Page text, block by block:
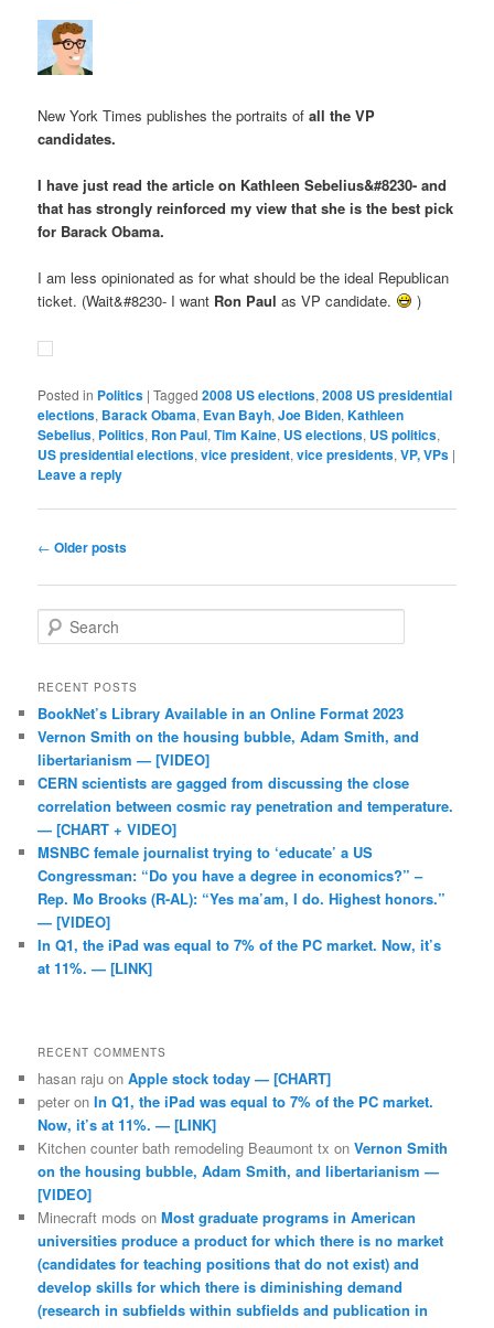
New York Times publishes the portraits ofall the VP
candidates.
I have just read the article on Kathleen Sebelius&#8230- and
that has strongly reinforced my view that she is the best pick
for Barack Obama.
I am less opinionated as for what should be the ideal Republican
ticket. (Wait&#8230- I want Ron Paul as VP candidate. )
Posted in Politics |Tagged 2008 US elections,2008 US presidential
elections, Barack Obama, Evan Bayh,Joe Biden,Kathleen
Sebelius, Politics, Ron Paul,Tim Kaine, US elections, US politics,
US presidential elections,vice president,vice presidents,VP, VPs |
Leave a reply
Post navigation
← Older posts
Search
RECENT POSTS
BookNet’s Library Available in an Online Format 2023
Vernon Smith on the housing bubble, Adam Smith, and
libertarianism — [VIDEO]
CERN scientists are gagged from discussing the close
correlation between cosmic ray penetration and temperature.
— [CHART + VIDEO]
MSNBC female journalist trying to ‘educate’ a US
Congressman: “Do you have a degree in economics?” –
Rep. Mo Brooks (R-AL): “Yes ma’am, I do. Highest honors.”
— [VIDEO]
In Q1, the iPad was equal to 7% of the PC market. Now, it’s
at 11%. — [LINK]
RECENT COMMENTS
hasan raju onApple stock today — [CHART]
peter onIn Q1, the iPad was equal to 7% of the PC market.
Now, it’s at 11%. — [LINK]
Kitchen counter bath remodeling Beaumont tx onVernon Smith
on the housing bubble, Adam Smith, and libertarianism —
[VIDEO]
Minecraft mods onMost graduate programs in American
universities produce a product for which there is no market
(candidates for teaching positions that do not exist) and
develop skills for which there is diminishing demand
(research in subfields within subfields and publication in